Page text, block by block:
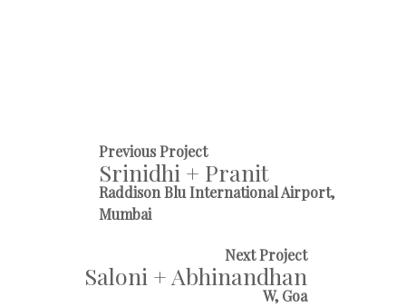
Previous Project
Srinidhi + Pranit
Raddison Blu International Airport,
Mumbai
Next Project
Saloni + Abhinandhan
W, Goa